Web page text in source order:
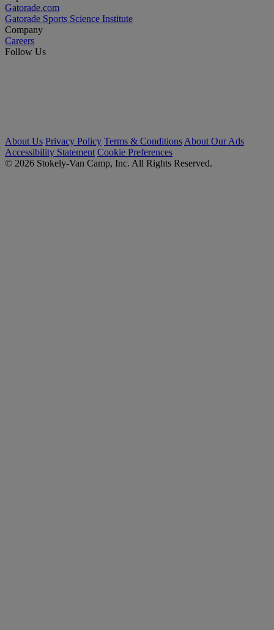
Gatorade.com
Gatorade Sports Science Institute
Company
Careers
Follow Us
About Us Privacy Policy Terms & Conditions About Our Ads
Accessibility Statement Cookie Preferences
© 2026 Stokely-Van Camp, Inc. All Rights Reserved.